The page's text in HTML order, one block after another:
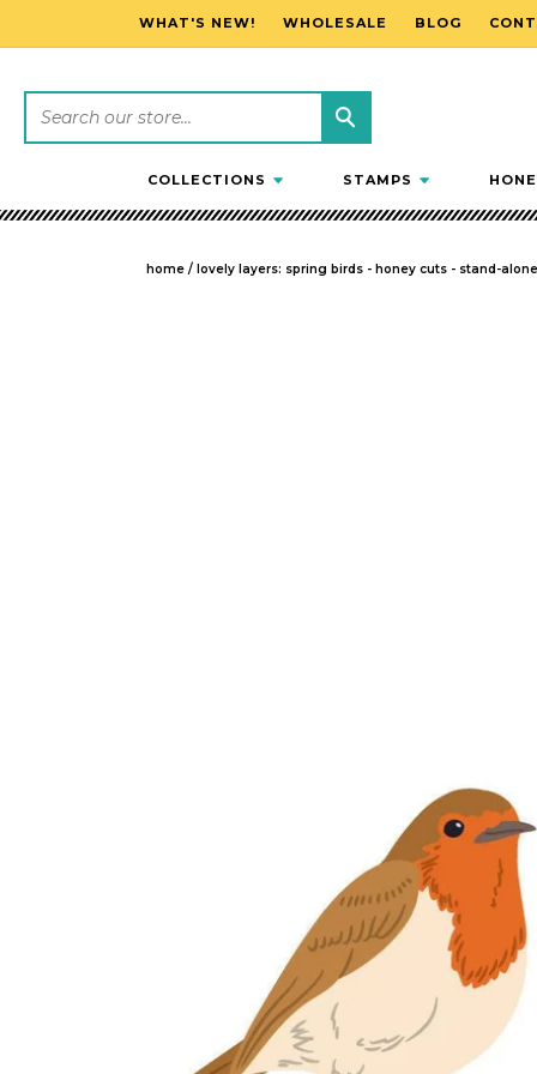
SKIP TO CONTENT
WHAT'S NEW! WHOLESALE BLOG
COLLECTIONS STAMPS
home / lovely layers: spring birds - honey cuts - stand-